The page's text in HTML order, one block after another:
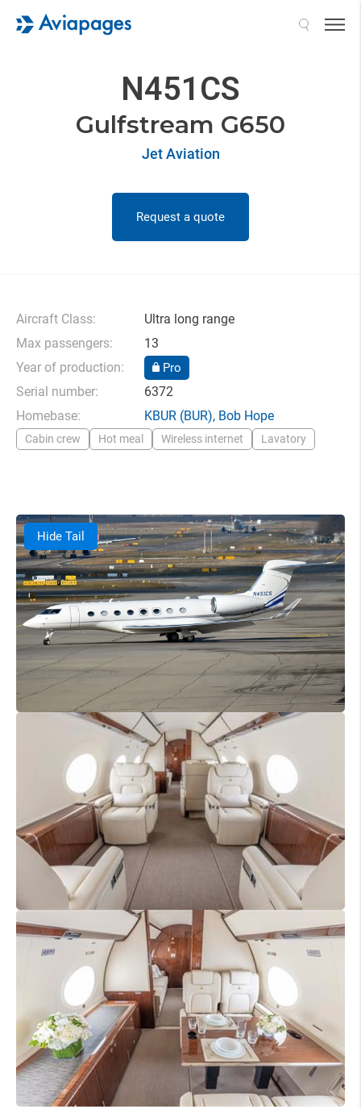
N451CS
Gulfstream G650
Jet Aviation
Request a quote
Aircraft Class:
Ultra long range
Max passengers:
13
Year of production:
Pro
Serial number:
6372
Homebase:
KBUR (BUR), Bob Hope
Cabin crew Hot meal Wireless internet Lavatory
Hide Tail